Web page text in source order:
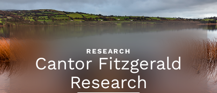
RESEARCH
Cantor Fitzgerald
Research